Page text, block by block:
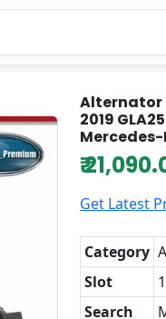
Alternator
2019
Mercedes-
₹
Get Latest
Category
Slot
Search